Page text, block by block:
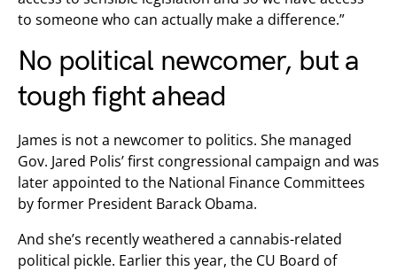
to someone who can actually make a difference.”
No political newcomer, but a
tough fight ahead
James is not a newcomer to politics. She managed
Gov. Jared Polis’ first congressional campaign and was
later appointed to the National Finance Committees
by former President Barack Obama.
And she’s recently weathered a cannabis-related
political pickle. Earlier this year, the CU Board of